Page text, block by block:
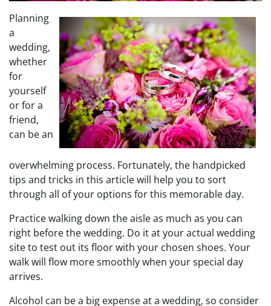
Planning
a
wedding,
whether
for
yourself
or for a
friend,
can be an
overwhelming process. Fortunately, the handpicked
tips and tricks in this article will help you to sort
through all of your options for this memorable day.
Practice walking down the aisle as much as you can
right before the wedding. Do it at your actual wedding
site to test out its floor with your chosen shoes. Your
walk will flow more smoothly when your special day
arrives.
Alcohol can be a big expense at a wedding, so consider